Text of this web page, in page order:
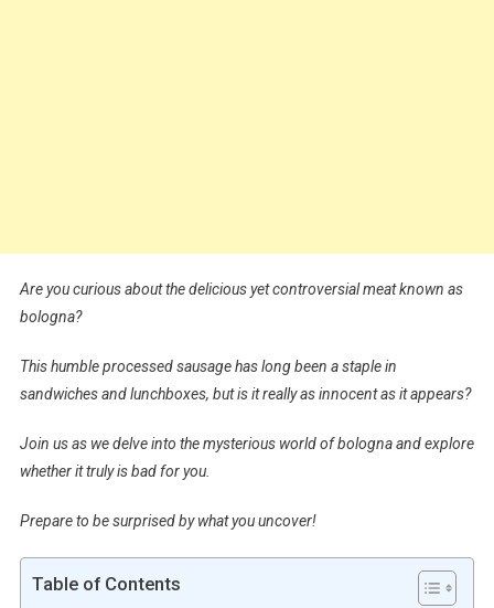
Are you curious about the delicious yet controversial meat known as
bologna?
This humble processed sausage has long been a staple in
sandwiches and lunchboxes, but is it really as innocent as it appears?
Join us as we delve into the mysterious world of bologna and explore
whether it truly is bad for you.
Prepare to be surprised by what you uncover!
Table of Contents